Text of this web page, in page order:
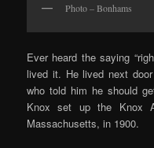
Photo – Bonhams
Ever heard the saying
lived it. He lived next
who told him he should
Knox set up the Knox
Massachusetts, in 1900.